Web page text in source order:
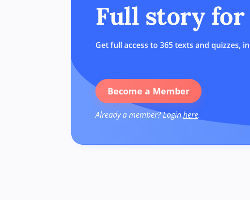
Full story for
Get full access to 365 texts and quizzes,
Become a Member
Already a member? Loginhere.